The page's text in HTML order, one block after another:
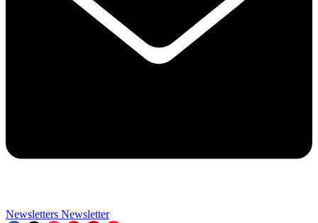
Newsletters Newsletter